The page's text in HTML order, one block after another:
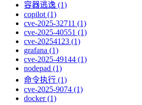
容器逃逸 (1)
copilot (1)
cve-2025-32711 (1)
cve-2025-40551 (1)
cve-20254123 (1)
grafana (1)
cve-2025-49144 (1)
nodepad (1)
命令执行 (1)
cve-2025-9074 (1)
docker (1)